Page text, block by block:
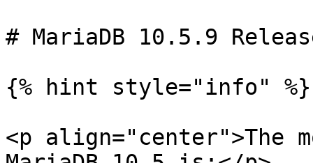
# MariaDB 10.5.9
{% hint style="info" %}
<p align="center">The